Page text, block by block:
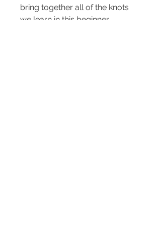
bring together all of the knots
we learn in this beginner